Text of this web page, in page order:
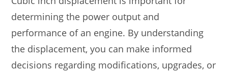
determining the power output and
performance of an engine. By understanding
the displacement, you can make informed
decisions regarding modifications, upgrades, or